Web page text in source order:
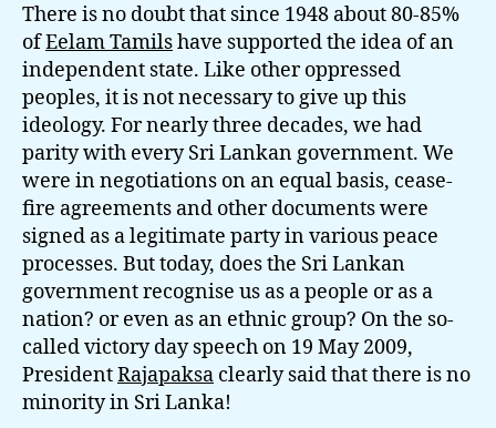
There is no doubt that since 1948 about 80-85%
ofEelam Tamilshave supported the idea of an
independent state. Like other oppressed
peoples, it is not necessary to give up this
ideology. For nearly three decades, we had
parity with every Sri Lankan government. We
were in negotiations on an equal basis, cease-
fire agreements and other documents were
signed as a legitimate party in various peace
processes. But today, does the Sri Lankan
government recognise us as a people or as a
nation? or even as an ethnic group? On the so-
called victory day speech on 19 May 2009,
PresidentRajapaksa clearly said that there is no
minority in Sri Lanka!